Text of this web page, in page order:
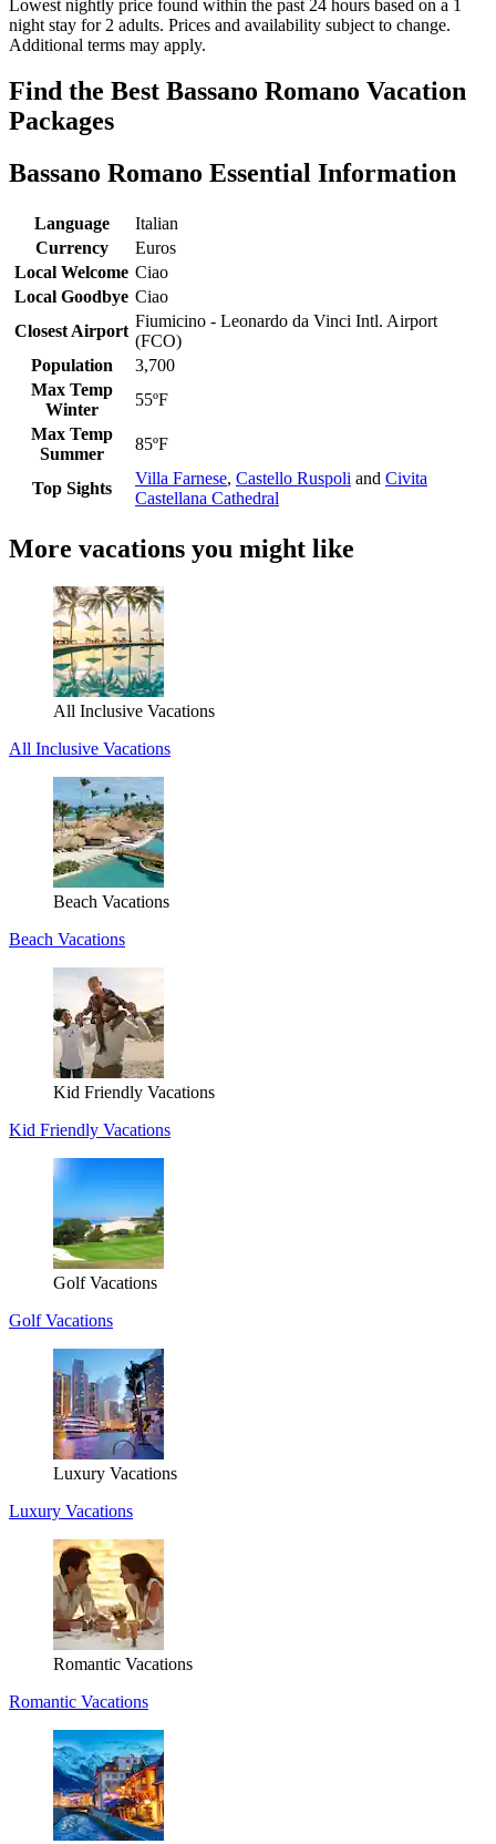
Lowest nightly price found within the past 24 hours based on a 1
night stay for 2 adults. Prices and availability subject to change.
Additional terms may apply.
Find the Best Bassano Romano Vacation
Packages
Bassano Romano Essential Information
Language
Italian
Currency
Euros
Local Welcome Ciao
Local Goodbye Ciao
Closest Airport
Fiumicino - Leonardo da Vinci Intl. Airport
(FCO)
Population
3,700
Max Temp
Winter
55ºF
Max Temp
Summer
85ºF
Top Sights
Villa Farnese, Castello Ruspoli and Civita
Castellana Cathedral
More vacations you might like
All Inclusive Vacations
All Inclusive Vacations
Beach Vacations
Beach Vacations
Kid Friendly Vacations
Kid Friendly Vacations
Golf Vacations
Golf Vacations
Luxury Vacations
Luxury Vacations
Romantic Vacations
Romantic Vacations